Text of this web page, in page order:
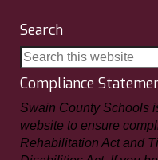
Search
Compliance
Swain County Schools
website to ensure
Rehabilitation Act and